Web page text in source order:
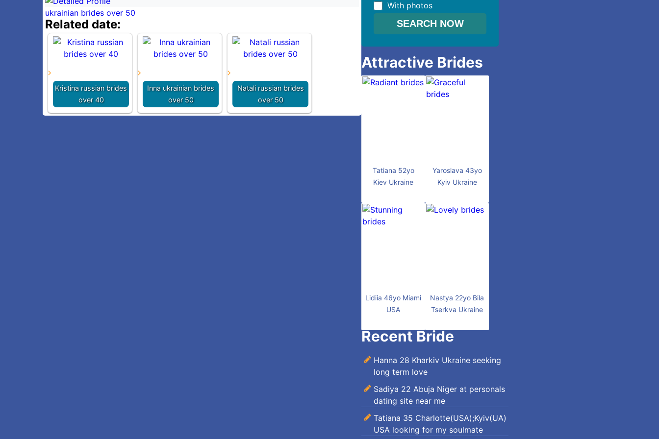
ukrainian brides over 50
Related date:
Kristina russian brides
over 40
Inna ukrainian brides
over 50
Natali russian brides
over 50
With photos
Attractive Brides
Tatiana 52yo
Kiev Ukraine
Yaroslava 43yo
Kyiv Ukraine
Lidiia 46yo Miami
USA
Nastya 22yo Bila
Tserkva Ukraine
Recent Bride
Hanna 28 Kharkiv Ukraine seeking
long term love
Sadiya 22 Abuja Niger at personals
dating site near me
Tatiana 35 Charlotte(USA);Kyiv(UA)
USA looking for my soulmate